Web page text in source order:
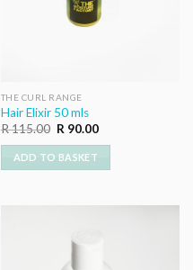
THE CURL RANGE
Hair Elixir 50 mls
R115.00 Original
was:
R 115.00.
R90.00Current
ADD TO BASKET